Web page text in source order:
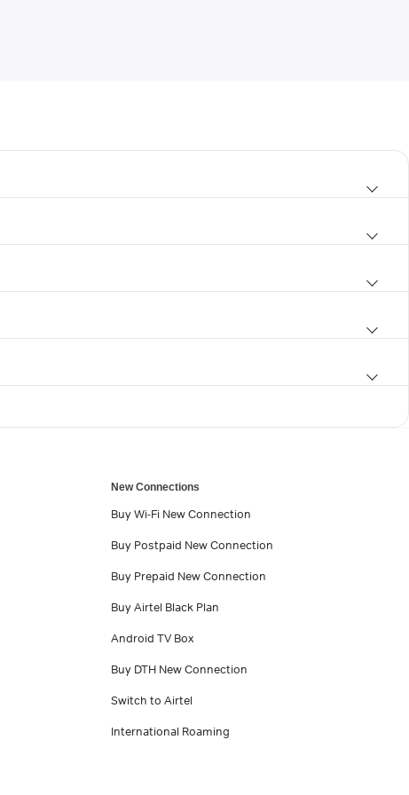
New Connections
Buy Wi-Fi New Connection
Buy Postpaid New Connection
Buy Prepaid New Connection
Buy Airtel Black Plan
Android TV Box
Buy DTH New Connection
Switch to Airtel
International Roaming